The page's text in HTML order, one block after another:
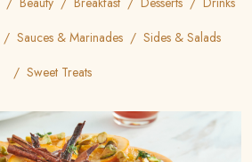
Sauces & Marinades
Sides & Salads
Sweet Treats